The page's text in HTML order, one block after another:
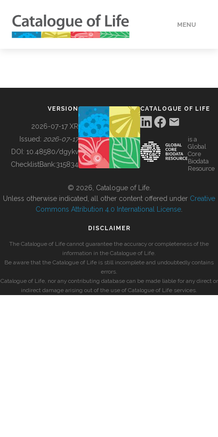
MENU
BUILDING COL
VERSION
2026-07-17 XR
Issued: 2026-07-17
DOI: 10.48580/dgykv
ChecklistBank:315834
CATALOGUE OF LIFE
is a
Global
Core
Biodata
Resource
© 2026, Catalogue of Life.
Unless otherwise indicated, all other content offered under Creative
Commons Attribution 4.0 International License
DISCLAIMER
The Catalogue of Life cannot guarantee the accuracy or completeness of the
information in the Catalogue of Life.
Be aware that the Catalogue of Life is still incomplete and undoubtedly contains
errors.
Catalogue of Life, nor any contributing database can be made liable for any direct or
indirect damage arising out of the use of Catalogue of Life services.